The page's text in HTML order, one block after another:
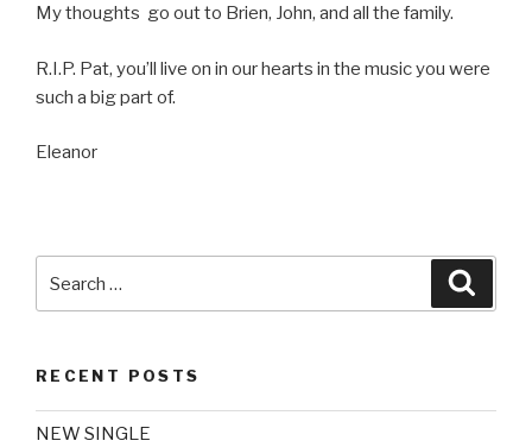
My thoughts go out to Brien, John, and all the family.
R.I.P. Pat, you’ll live on in our hearts in the music you were
such a big part of.
Eleanor
for:
RECENT POSTS
NEW SINGLE